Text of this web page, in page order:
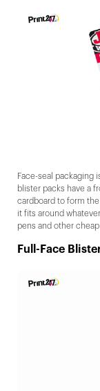
Face-seal packaging
blister packs have a
cardboard to form
it fits around
pens and other cheap
Full-Face